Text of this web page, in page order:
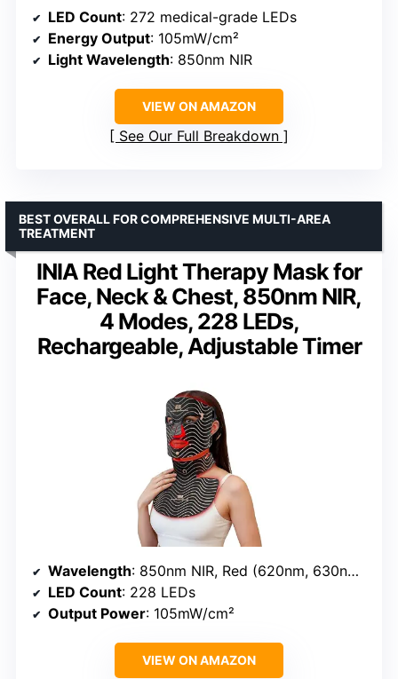
LED Count: 272 medical-grade LEDs
Energy Output: 105mW/cm²
Light Wavelength: 850nm NIR
VIEW ON AMAZON
See Our Full Breakdown
INIA Red Light Therapy Mask for
Face, Neck & Chest, 850nm NIR,
4 Modes, 228 LEDs,
Rechargeable, Adjustable Timer
BEST OVERALL FOR COMPREHENSIVE MULTI-AREA
TREATMENT
Wavelength: 850nm NIR, Red (620nm, 630nm), Blue (460–470nm), Yellow (590nm)
LED Count: 228 LEDs
Output Power: 105mW/cm²
VIEW ON AMAZON